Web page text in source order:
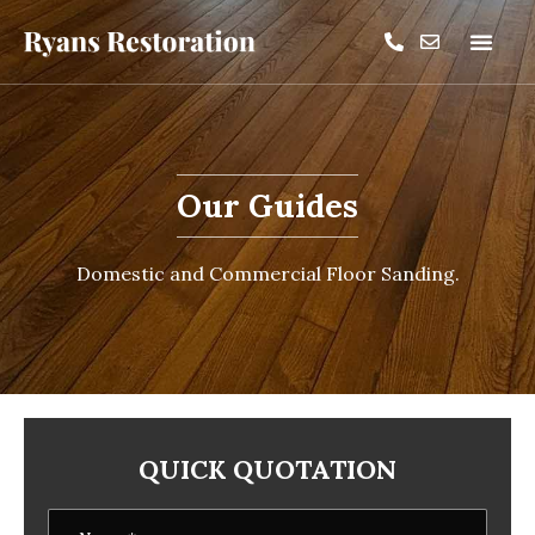
Our Guides
Domestic and Commercial Floor Sanding.
QUICK QUOTATION